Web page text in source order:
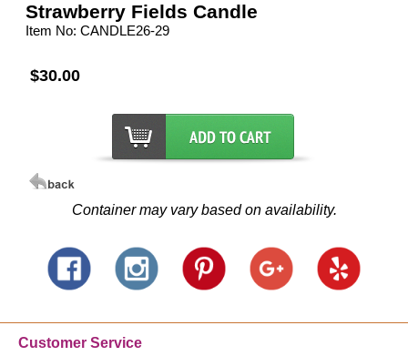
Strawberry Fields Candle
Item No: CANDLE26-29
$30.00
Container may vary based on availability.
Customer Service